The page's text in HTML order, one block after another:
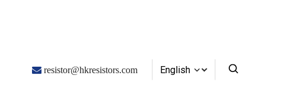
 resistor@hkresistors.com English